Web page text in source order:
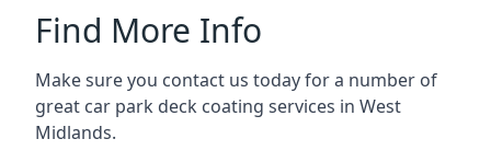
Find More Info
Make sure you contact us today for a number of
great car park deck coating services in West
Midlands.